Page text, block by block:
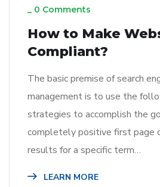
_ 0 Comments
How to Make
Compliant?
The basic premise of search
management is to use the
strategies to accomplish the
completely positive first page
results for a specific term…
LEARN MORE